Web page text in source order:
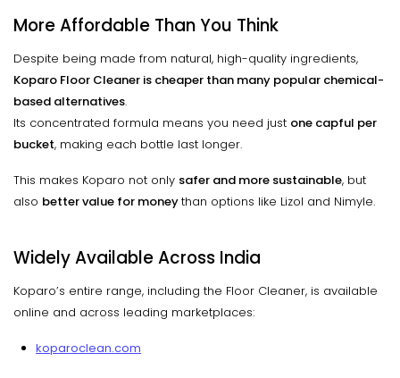
More Affordable Than You Think
Despite being made from natural, high-quality ingredients,
Koparo Floor Cleaner is cheaper than many popular chemical-
based alternatives.
Its concentrated formula means you need just one capful per
bucket, making each bottle last longer.
This makes Koparo not only safer and more sustainable, but
also better value for moneythan options like Lizol and Nimyle.
Widely Available Across India
Koparo’s entire range, including the Floor Cleaner, is available
online and across leading marketplaces:
koparoclean.com